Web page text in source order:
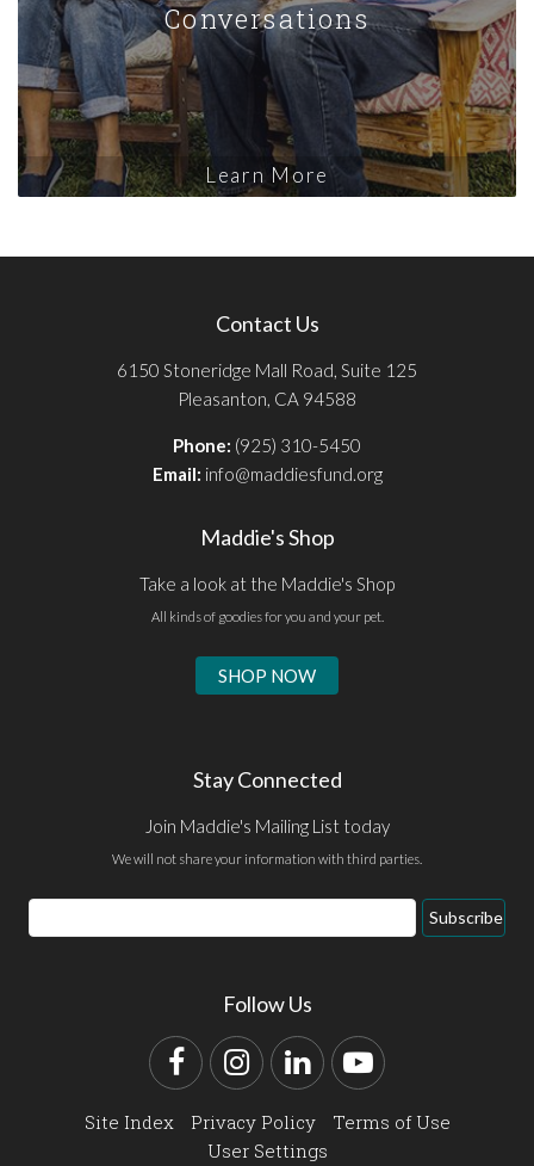
Conversations
Learn More
Contact Us
6150 Stoneridge Mall Road, Suite 125
Pleasanton, CA 94588
Phone: (925) 310-5450
Email: info@maddiesfund.org
Maddie's Shop
Take a look at the Maddie's Shop
All kinds of goodies for you and your pet.
SHOP NOW
Stay Connected
Join Maddie's Mailing List today
We will not share your information with third parties.
Email
Address
Subscribe
Follow Us
FacebookInstagram
LinkedInYouTube
Site Index Privacy Policy
Terms of Use
User Settings